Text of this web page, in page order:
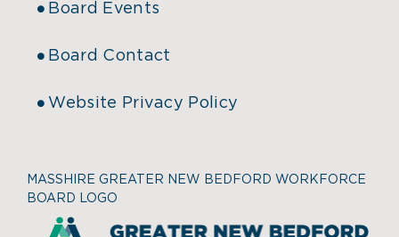
Board Events
Board Contact
Website Privacy Policy
MASSHIRE GREATER NEW BEDFORD WORKFORCE
BOARD LOGO